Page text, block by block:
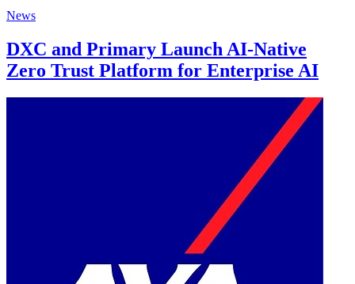
News
DXC and Primary Launch AI-Native
Zero Trust Platform for Enterprise AI